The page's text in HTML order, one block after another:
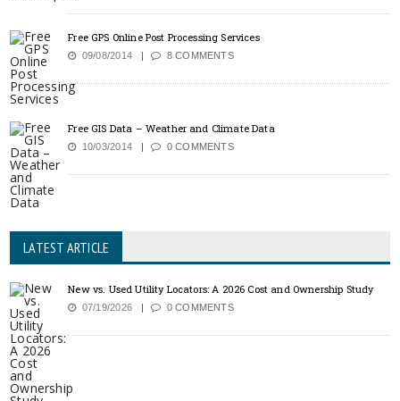
Free GPS Online Post Processing Services
09/08/2014 8 COMMENTS
Free GIS Data – Weather and Climate Data
10/03/2014 0 COMMENTS
LATEST ARTICLE
New vs. Used Utility Locators: A 2026 Cost and Ownership Study
07/19/2026 0 COMMENTS